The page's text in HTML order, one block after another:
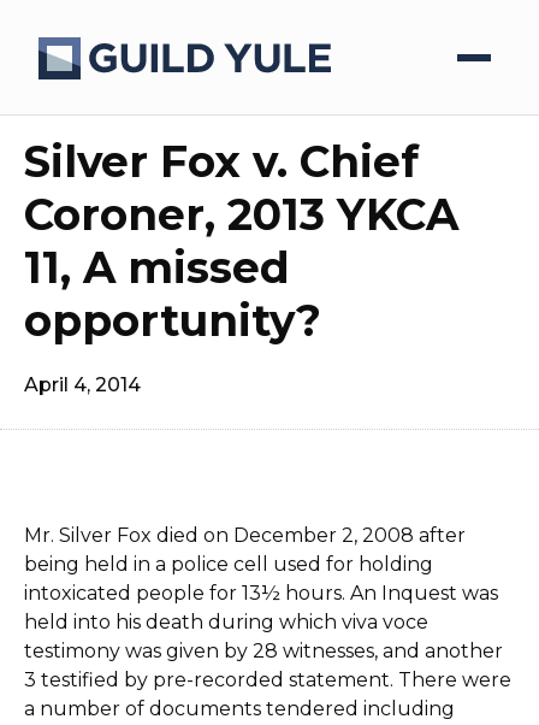
Silver Fox v. Chief
Coroner, 2013 YKCA
11, A missed
opportunity?
April 4, 2014
Mr. Silver Fox died on December 2, 2008 after
being held in a police cell used for holding
intoxicated people for 13½ hours. An Inquest was
held into his death during which viva voce
testimony was given by 28 witnesses, and another
3 testified by pre-recorded statement. There were
a number of documents tendered including